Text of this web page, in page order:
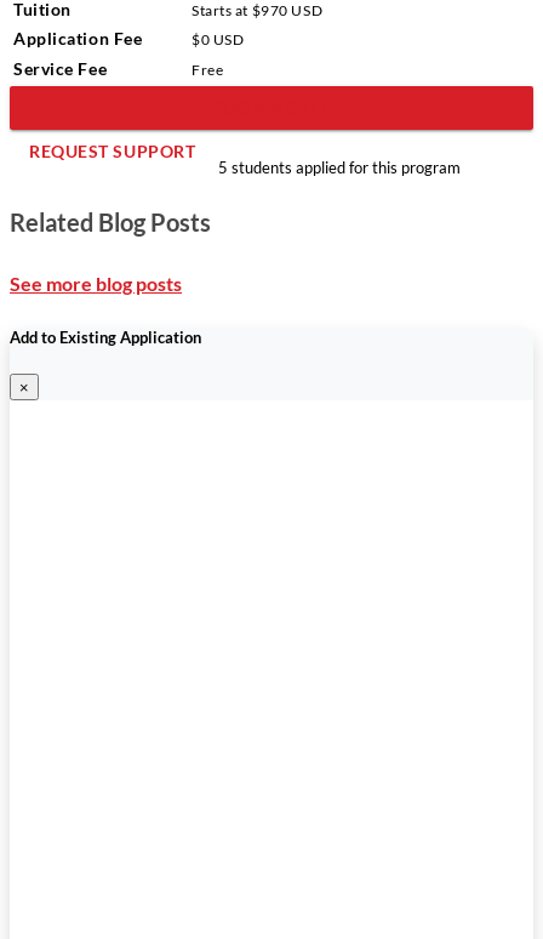
Tuition Starts at $970 USD
Application Fee $0 USD
Service Fee Free
REQUEST SUPPORT
5 students applied for this program
Related Blog Posts
See more blog posts
Add to Existing Application
×